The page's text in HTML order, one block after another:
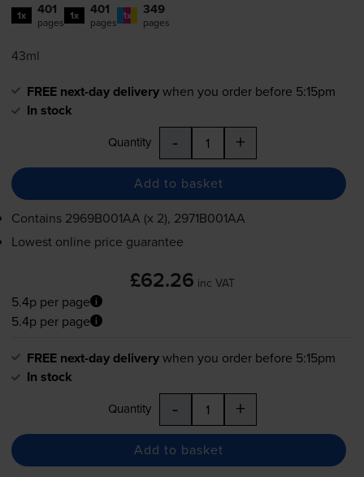
1x 401
pages 1x 401
pages 1x 349
pages
43ml
FREE next-day deliverywhen you order before 5:15pm
In stock
Quantity - +
Add to basket
Contains 2969B001AA (x 2), 2971B001AA
Lowest online price guarantee
£62.26 inc VAT
5.4p per page
5.4p per page
FREE next-day deliverywhen you order before 5:15pm
In stock
Quantity - +
Add to basket